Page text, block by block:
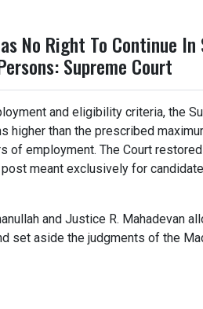
No Right To Continue
Supreme Court
and eligibility criteria, the
higher than the prescribed
of employment. The Court
meant exclusively for
and Justice R. Mahadevan
set aside the judgments of the